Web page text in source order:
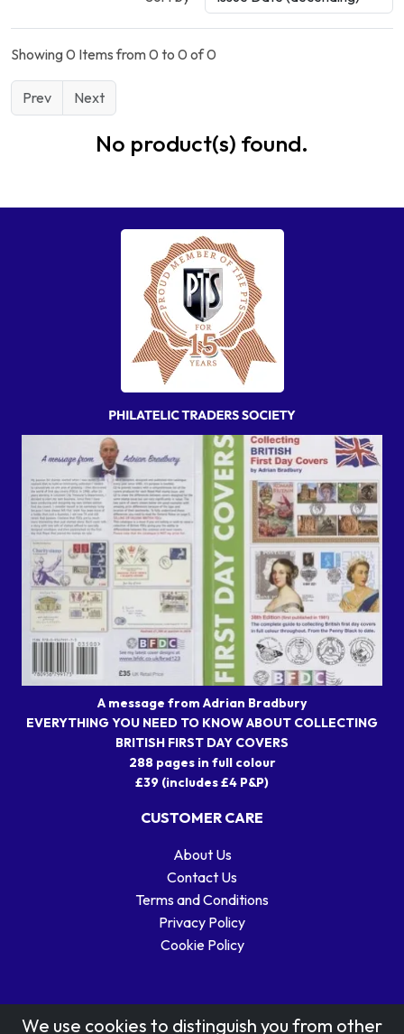
Showing 0 Items from 0 to 0 of 0
Prev Next
No product(s) found.
A message from Adrian Bradbury
EVERYTHING YOU NEED TO KNOW ABOUT COLLECTING
BRITISH FIRST DAY COVERS
288 pages in full colour
£39 (includes £4 P&P)
CUSTOMER CARE
About Us
Contact Us
Terms and Conditions
Privacy Policy
Cookie Policy
We use cookies to distinguish you from other